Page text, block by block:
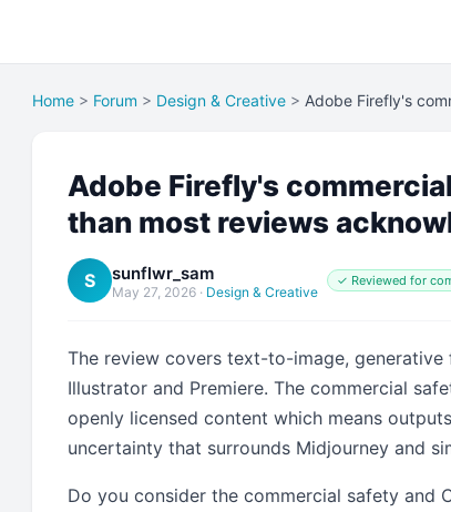
Home > Forum > Design & Creative > Adobe Firefly's
Adobe Firefly's
than most reviews
S sunflwr_sam
May 27, 2026 · Design & Creative
✓ Reviewed for
The review covers text-to-image,
Illustrator and Premiere. The commercial
openly licensed content which means
uncertainty that surrounds Midjourney and
Do you consider the commercial safety and